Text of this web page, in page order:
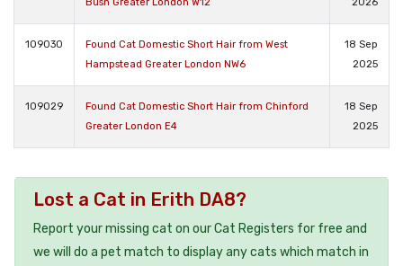
109030
Found Cat Domestic Short Hair from West
Hampstead Greater London NW6
18 Sep
2025
109029
Found Cat Domestic Short Hair from Chinford
Greater London E4
18 Sep
2025
Lost a Cat in Erith DA8?
Report your missing cat on our Cat Registers for free and
we will do a pet match to display any cats which match in